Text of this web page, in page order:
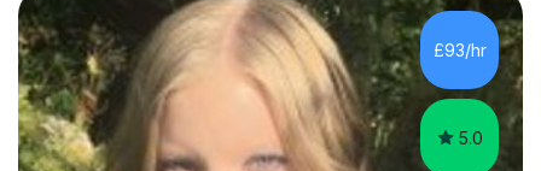
well. As an EFL teacher in and outside the UK, I have
considerable experience in teaching the English
language at all levels and to speakers of many different
languages,...
£93/hr
5.0